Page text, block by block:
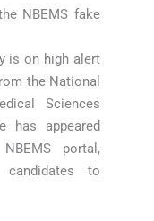
NBEMS fake
is on high alert
the National
Sciences
has appeared
portal,
to